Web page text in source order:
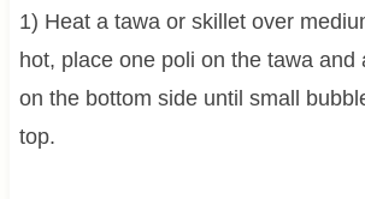
1) Heat a tawa or skillet over
hot, place one poli on the tawa and
on the bottom side until small
top.